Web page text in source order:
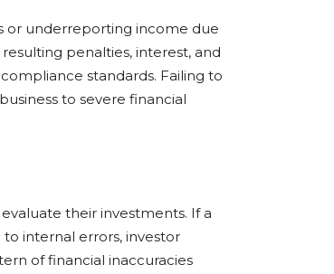
or underreporting income due
penalties, interest, and
standards. Failing to
to severe financial
their investments. If a
internal errors, investor
of financial inaccuracies